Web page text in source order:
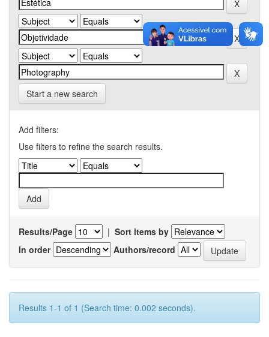
Start a new search
Add filters:
Use filters to refine the search results.
Results/Page | Sort items by
In order
Authors/record
Results 1-1 of 1 (Search time: 0.002 seconds).